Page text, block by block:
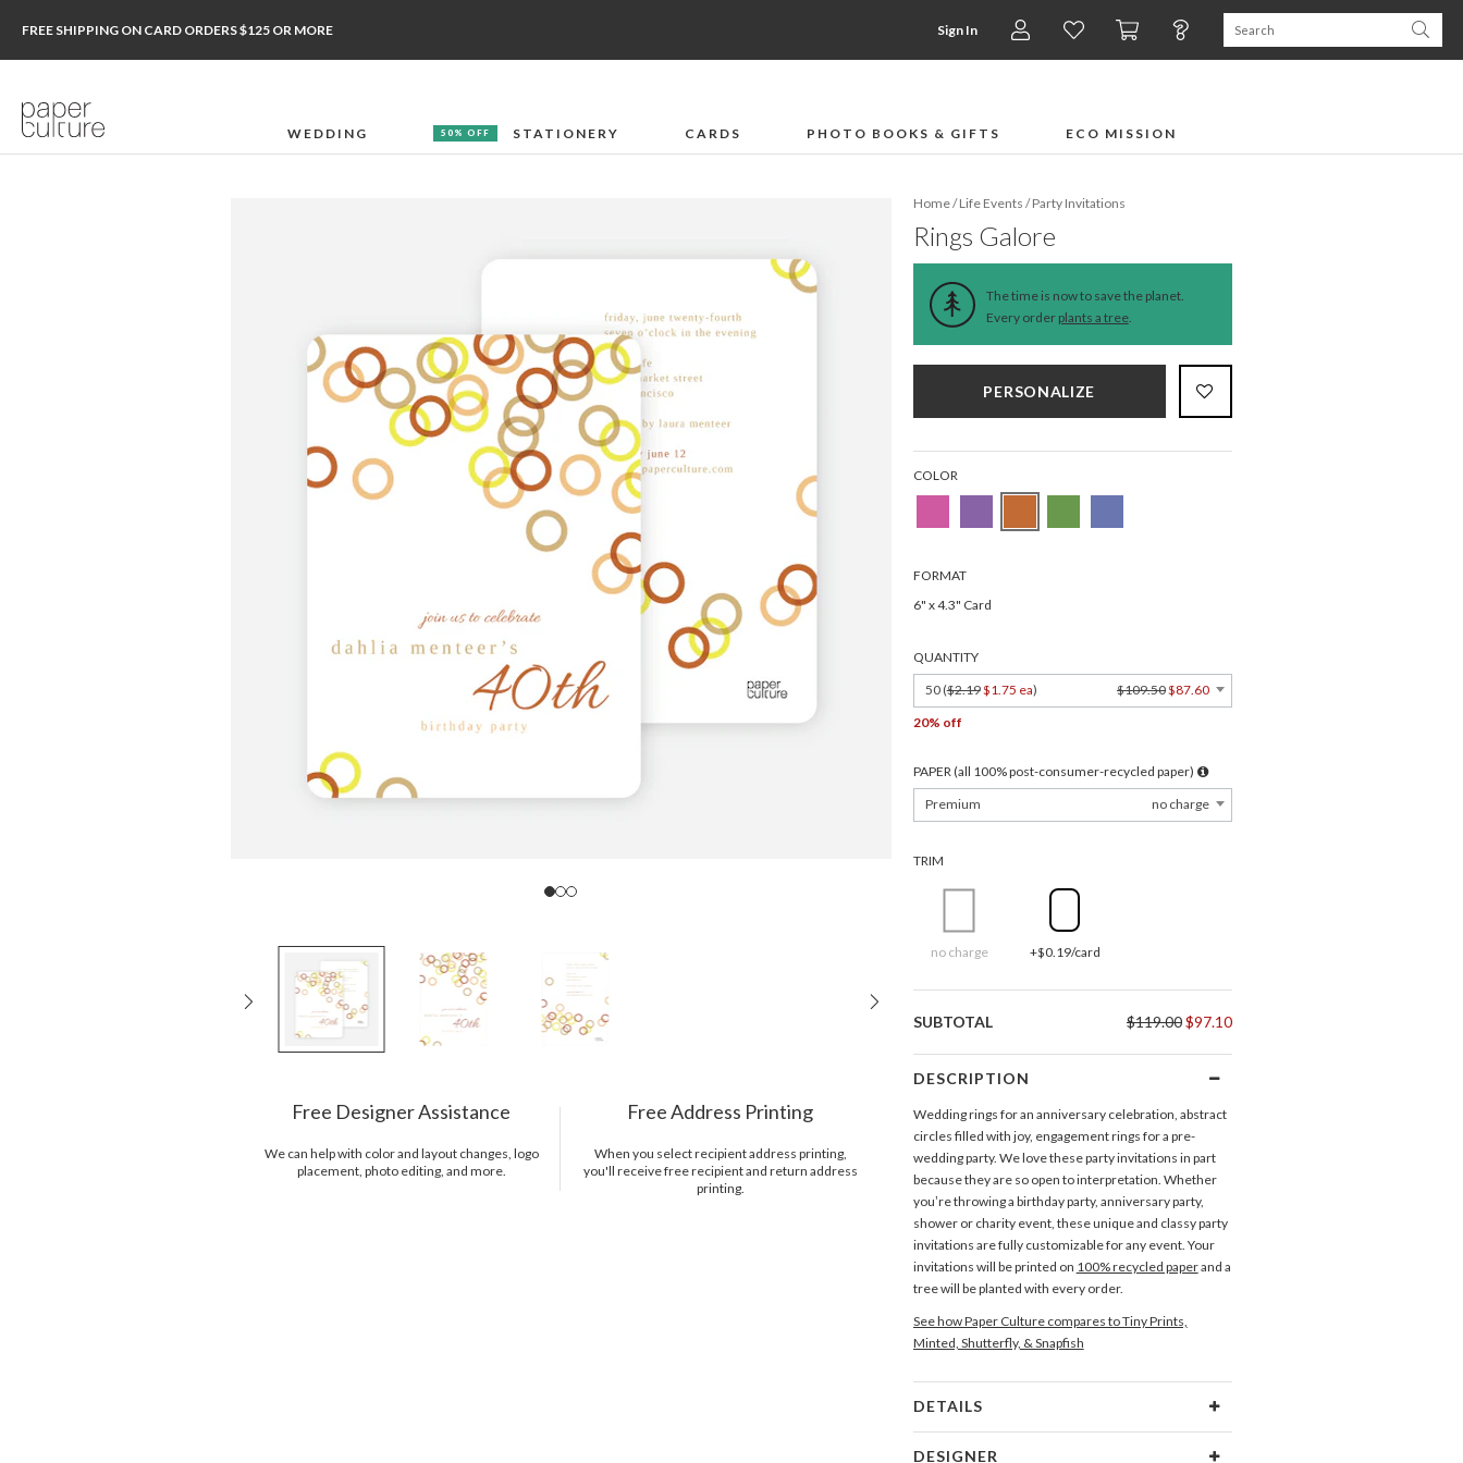
FREE SHIPPING ON CARD ORDERS $125 OR MORE Sign In
WEDDING 50% OFF STATIONERY CARDS PHOTO BOOKS & GIFTS ECO MISSION
Free Designer Assistance
We can help with color and layout changes, logo
placement, photo editing, and more.
Free Address Printing
When you select recipient address printing,
you'll receive free recipient and return address
printing.
Home/Life Events /Party Invitations
Rings Galore
The time is now to save the planet.
Every order plants a tree.
PERSONALIZE
COLOR
FORMAT
6" x 4.3" Card
QUANTITY
50 ($2.19$1.75 ea) $109.50$87.60
20% off
PAPER (all 100% post-consumer-recycled paper)
Premium
no charge
TRIM
no charge +$0.19/card
SUBTOTAL $119.00$97.10
DESCRIPTION
Wedding rings for an anniversary celebration, abstract
circles filled with joy, engagement rings for a pre-
wedding party. We love these party invitations in part
because they are so open to interpretation. Whether
you’re throwing a birthday party, anniversary party,
shower or charity event, these unique and classy party
invitations are fully customizable for any event. Your
invitations will be printed on 100% recycled paperand a
tree will be planted with every order.
See how Paper Culture compares to Tiny Prints,
Minted, Shutterfly, & Snapfish
DETAILS
DESIGNER